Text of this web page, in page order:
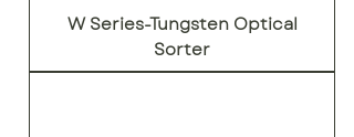
W Series-Tungsten Optical
Sorter